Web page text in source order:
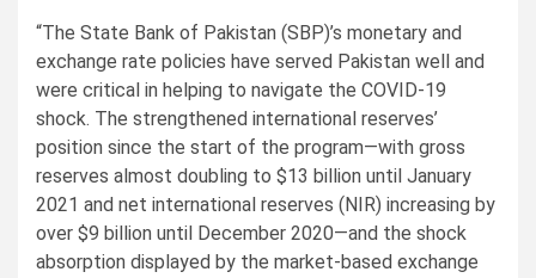
“The State Bank of Pakistan (SBP)’s monetary and
exchange rate policies have served Pakistan well and
were critical in helping to navigate the COVID-19
shock. The strengthened international reserves’
position since the start of the program—with gross
reserves almost doubling to $13 billion until January
2021 and net international reserves (NIR) increasing by
over $9 billion until December 2020—and the shock
absorption displayed by the market-based exchange